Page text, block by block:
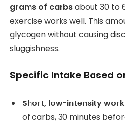
grams of carbsabout 30 to
exercise works well. This
glycogen without causing
sluggishness.
Specific Intake Based
Short, low-intensity
of carbs, 30 minutes